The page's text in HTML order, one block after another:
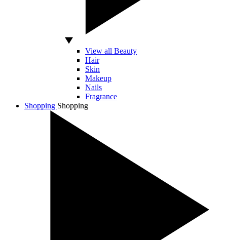
View all Beauty
Hair
Skin
Makeup
Nails
Fragrance
Shopping Shopping